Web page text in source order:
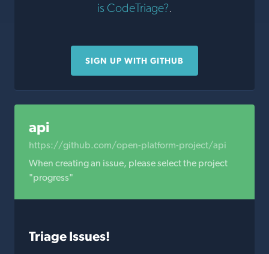
is CodeTriage?.
SIGN UP WITH GITHUB
api
https://github.com/open-platform-project/api
When creating an issue, please select the project
"progress"
Triage Issues!